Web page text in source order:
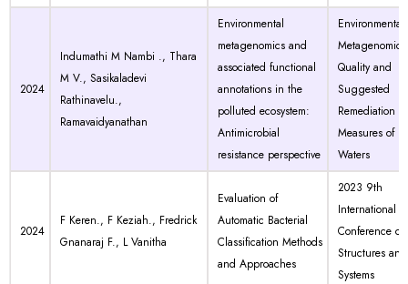
2024
Indumathi M Nambi ., Thara
M V., Sasikaladevi
Rathinavelu.,
Ramavaidyanathan
Environmental
metagenomics and
associated functional
annotations in the
polluted ecosystem:
Antimicrobial
resistance perspective
Environmental
Quality and
Suggested
Remediation
Measures of
Waters
2024
F Keren., F Keziah., Fredrick
Gnanaraj F., L Vanitha
Evaluation of
Automatic Bacterial
Classification Methods
and Approaches
2023 9th
International
Conference
Structures and
Systems